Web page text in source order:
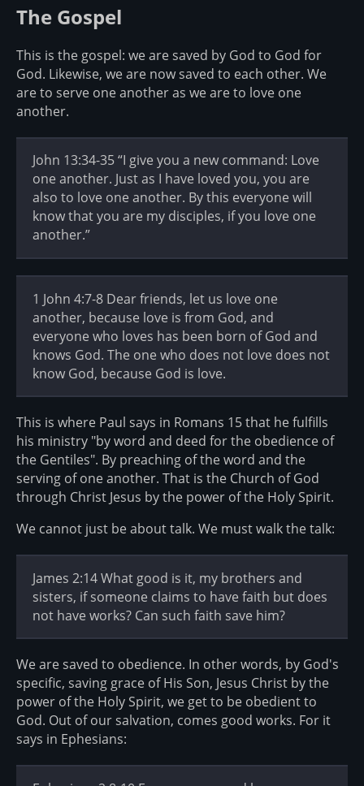
The Gospel
This is the gospel: we are saved by God to God for
God. Likewise, we are now saved to each other. We
are to serve one another as we are to love one
another.
John 13:34-35 “I give you a new command: Love
one another. Just as I have loved you, you are
also to love one another. By this everyone will
know that you are my disciples, if you love one
another.”
1 John 4:7-8 Dear friends, let us love one
another, because love is from God, and
everyone who loves has been born of God and
knows God. The one who does not love does not
know God, because God is love.
This is where Paul says in Romans 15 that he fulfills
his ministry "by word and deed for the obedience of
the Gentiles". By preaching of the word and the
serving of one another. That is the Church of God
through Christ Jesus by the power of the Holy Spirit.
We cannot just be about talk. We must walk the talk:
James 2:14 What good is it, my brothers and
sisters, if someone claims to have faith but does
not have works? Can such faith save him?
We are saved to obedience. In other words, by God's
specific, saving grace of His Son, Jesus Christ by the
power of the Holy Spirit, we get to be obedient to
God. Out of our salvation, comes good works. For it
says in Ephesians: